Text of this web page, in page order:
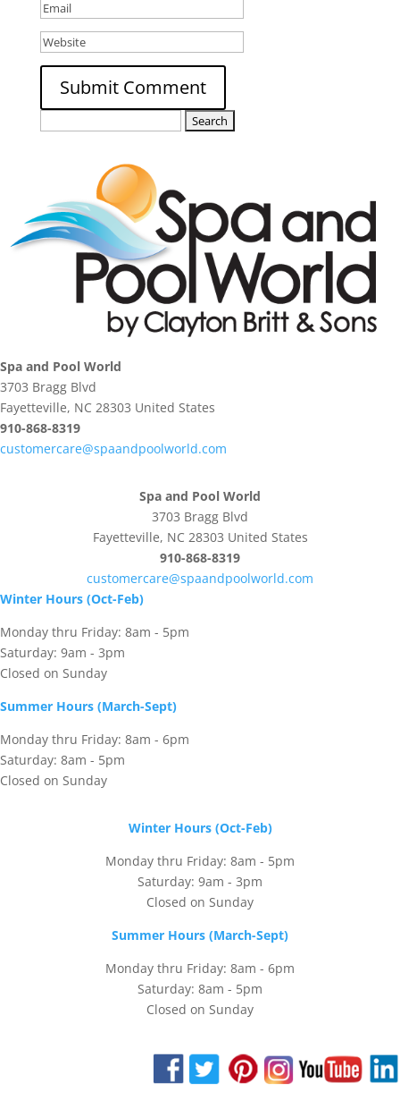
Spa and Pool World
3703 Bragg Blvd
Fayetteville, NC 28303 United States
910-868-8319
customercare@spaandpoolworld.com
Spa and Pool World
3703 Bragg Blvd
Fayetteville, NC 28303 United States
910-868-8319
customercare@spaandpoolworld.com
Winter Hours (Oct-Feb)
Monday thru Friday: 8am - 5pm
Saturday: 9am - 3pm
Closed on Sunday
Summer Hours (March-Sept)
Monday thru Friday: 8am - 6pm
Saturday: 8am - 5pm
Closed on Sunday
Winter Hours (Oct-Feb)
Monday thru Friday: 8am - 5pm
Saturday: 9am - 3pm
Closed on Sunday
Summer Hours (March-Sept)
Monday thru Friday: 8am - 6pm
Saturday: 8am - 5pm
Closed on Sunday